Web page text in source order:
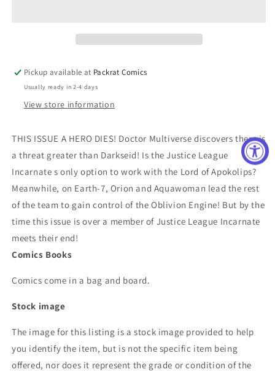
Gary
Frank
Gary
Frank
Pickup available at Packrat Comics
Usually ready in 2-4 days
View store information
THIS ISSUE A HERO DIES! Doctor Multiverse discovers there is
a threat greater than Darkseid! Is the Justice League
Incarnate s only option to work with the Lord of Apokolips?
Meanwhile, on Earth-7, Orion and Aquawoman lead the rest
of the team to gain control of the Oblivion Engine! But by the
time this issue is over a member of Justice League Incarnate
meets their end!
Comics Books
Comics come in a bag and board.
Stock image
The image for this listing is a stock image provided to help
you identify the item, but is not the specific item being
offered, nor does it represent the grade or condition of the